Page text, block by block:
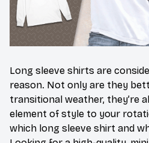
Long sleeve shirts are
reason. Not only are they
transitional weather, they’re
element of style to your
which long sleeve shirt and